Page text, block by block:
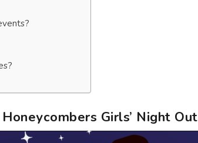
Girls’ Night Out